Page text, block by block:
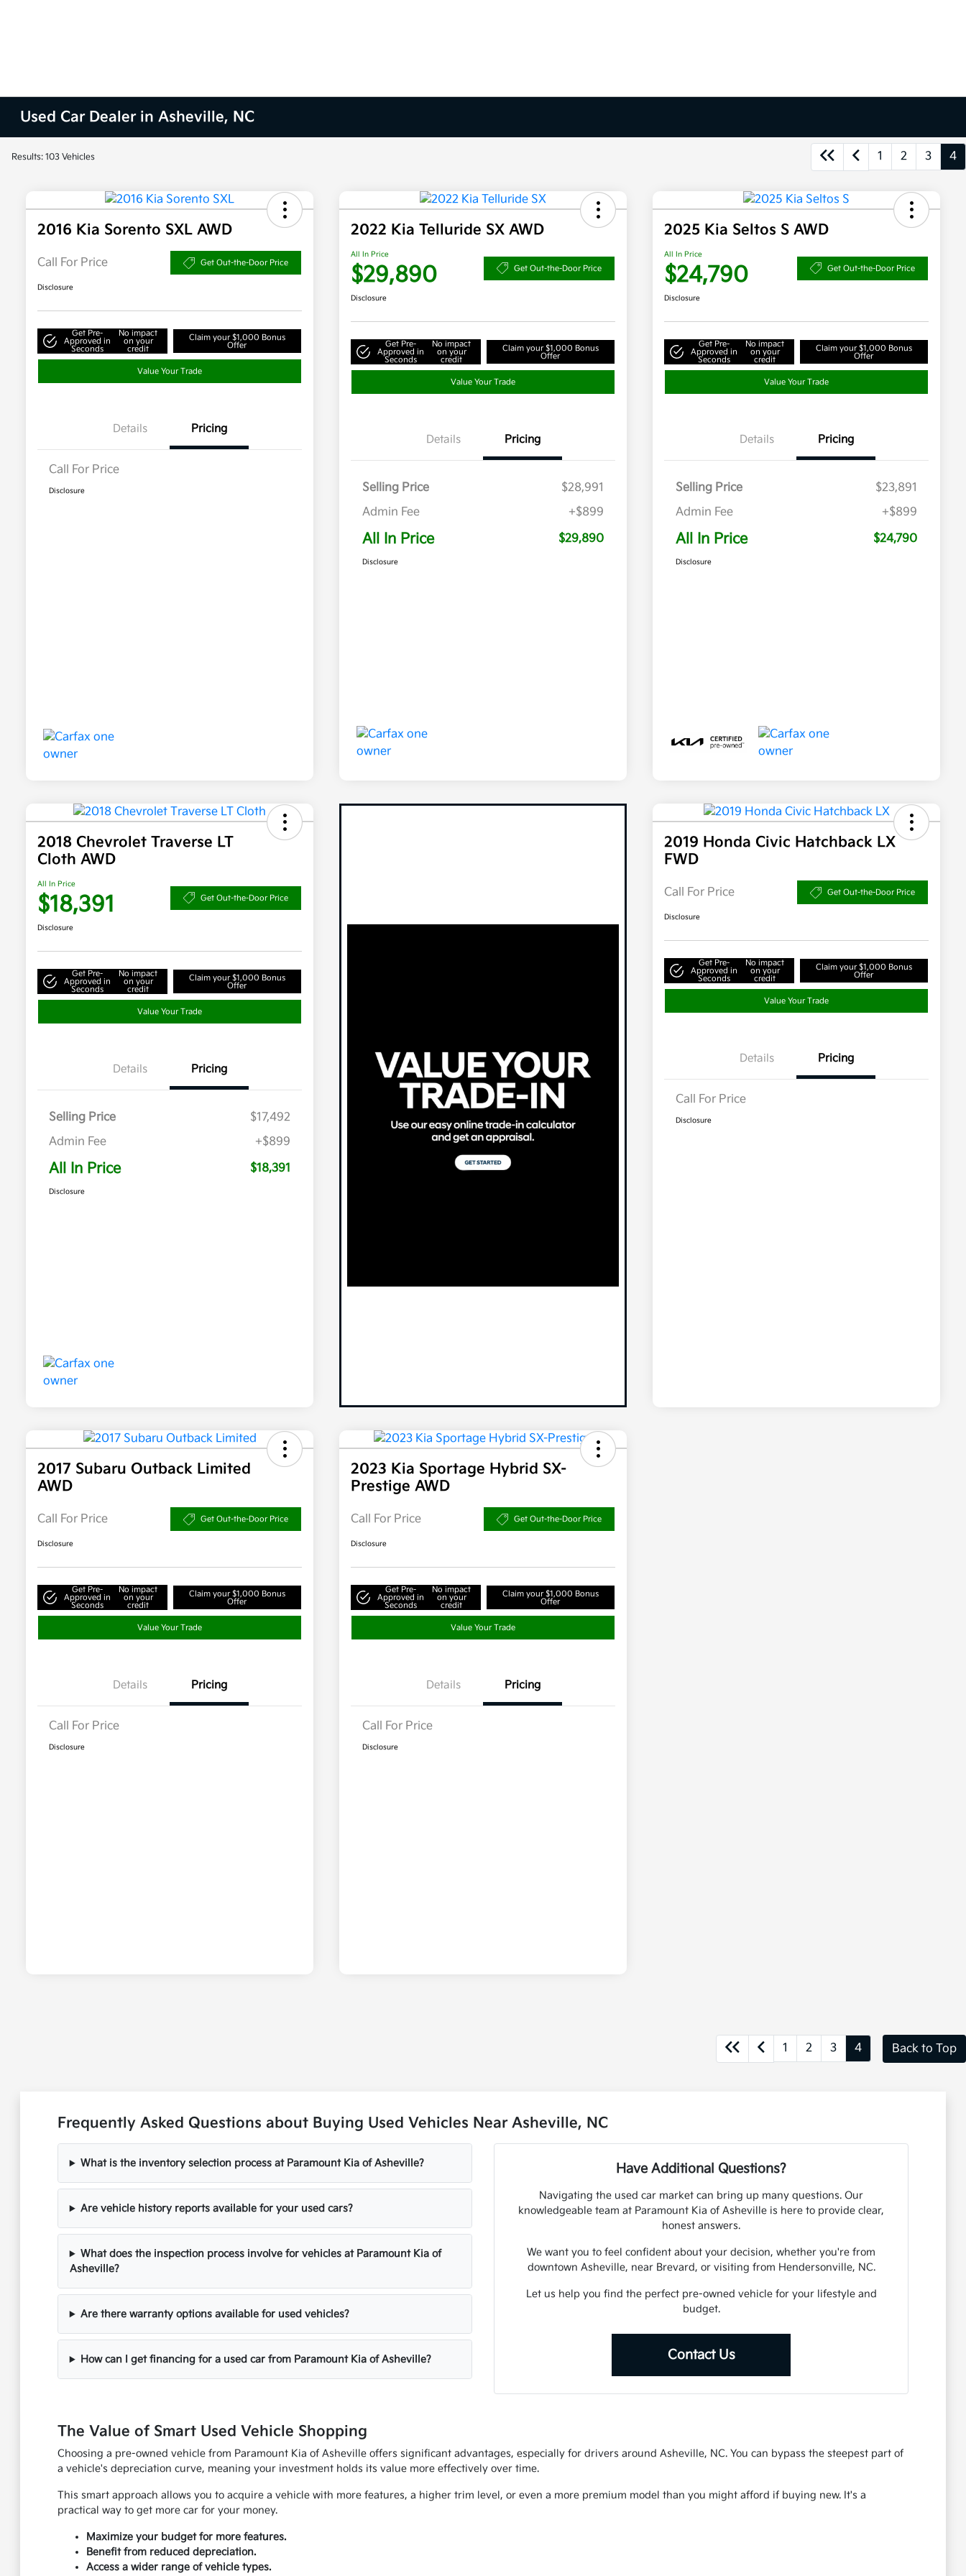
Used Car Dealer in Asheville, NC
Results: 103 Vehicles 1 2 3 4
2016 Kia Sorento SXL AWD
Call For Price Get Out-the-Door Price
Disclosure
Get Pre-
Approved in
Seconds
No impact
on your
credit
Claim your $1,000 Bonus
Offer
Value Your Trade
Details Pricing
Call For Price
Disclosure
2022 Kia Telluride SX AWD
All In Price
$29,890 Get Out-the-Door Price
Disclosure
Get Pre-
Approved in
Seconds
No impact
on your
credit
Claim your $1,000 Bonus
Offer
Value Your Trade
Details Pricing
Selling Price
$28,991
Admin Fee
+$899
All In Price $29,890
Disclosure
2025 Kia Seltos S AWD
All In Price
$24,790 Get Out-the-Door Price
Disclosure
Get Pre-
Approved in
Seconds
No impact
on your
credit
Claim your $1,000 Bonus
Offer
Value Your Trade
Details Pricing
Selling Price
$23,891
Admin Fee
+$899
All In Price $24,790
Disclosure
2018 Chevrolet Traverse LT
Cloth AWD
All In Price
$18,391 Get Out-the-Door Price
Disclosure
Get Pre-
Approved in
Seconds
No impact
on your
credit
Claim your $1,000 Bonus
Offer
Value Your Trade
Details Pricing
Selling Price
$17,492
Admin Fee
+$899
All In Price $18,391
Disclosure
2019 Honda Civic Hatchback LX
FWD
Call For Price Get Out-the-Door Price
Disclosure
Get Pre-
Approved in
Seconds
No impact
on your
credit
Claim your $1,000 Bonus
Offer
Value Your Trade
Details Pricing
Call For Price
Disclosure
2017 Subaru Outback Limited
AWD
Call For Price Get Out-the-Door Price
Disclosure
Get Pre-
Approved in
Seconds
No impact
on your
credit
Claim your $1,000 Bonus
Offer
Value Your Trade
Details Pricing
Call For Price
Disclosure
2023 Kia Sportage Hybrid SX-
Prestige AWD
Call For Price Get Out-the-Door Price
Disclosure
Get Pre-
Approved in
Seconds
No impact
on your
credit
Claim your $1,000 Bonus
Offer
Value Your Trade
Details Pricing
Call For Price
Disclosure
1 2 3 4 Back to Top
Frequently Asked Questions about Buying Used Vehicles Near Asheville, NC
What is the inventory selection process at Paramount Kia of Asheville?
Are vehicle history reports available for your used cars?
What does the inspection process involve for vehicles at Paramount Kia of
Asheville?
Are there warranty options available for used vehicles?
How can I get financing for a used car from Paramount Kia of Asheville?
Have Additional Questions?
Navigating the used car market can bring up many questions. Our
knowledgeable team at Paramount Kia of Asheville is here to provide clear,
honest answers.
We want you to feel confident about your decision, whether you're from
downtown Asheville, near Brevard, or visiting from Hendersonville, NC.
Let us help you find the perfect pre-owned vehicle for your lifestyle and
budget.
Contact Us
The Value of Smart Used Vehicle Shopping
Choosing a pre-owned vehicle from Paramount Kia of Asheville offers significant advantages, especially for drivers around Asheville, NC. You can bypass the steepest part of
a vehicle's depreciation curve, meaning your investment holds its value more effectively over time.
This smart approach allows you to acquire a vehicle with more features, a higher trim level, or even a more premium model than you might afford if buying new. It's a
practical way to get more car for your money.
Maximize your budget for more features.
Benefit from reduced depreciation.
Access a wider range of vehicle types.